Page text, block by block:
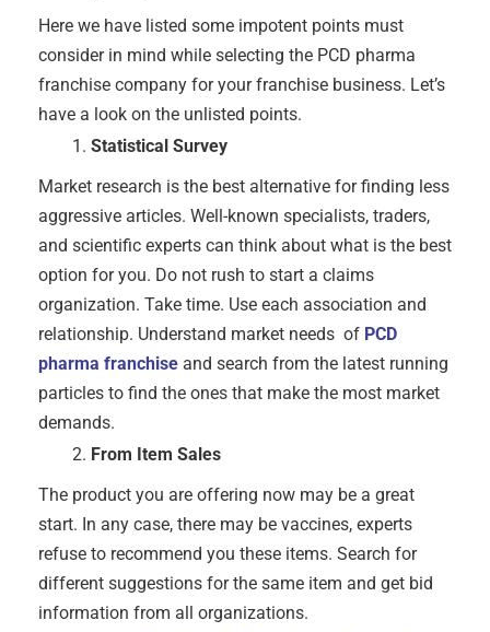
Here we have listed some impotent points must
consider in mind while selecting the PCD pharma
franchise company for your franchise business. Let’s
have a look on the unlisted points.
Statistical Survey
Market research is the best alternative for finding less
aggressive articles. Well-known specialists, traders,
and scientific experts can think about what is the best
option for you. Do not rush to start a claims
organization. Take time. Use each association and
relationship. Understand market needs of PCD
pharma franchise and search from the latest running
particles to find the ones that make the most market
demands.
From Item Sales
The product you are offering now may be a great
start. In any case, there may be vaccines, experts
refuse to recommend you these items. Search for
different suggestions for the same item and get bid
information from all organizations.